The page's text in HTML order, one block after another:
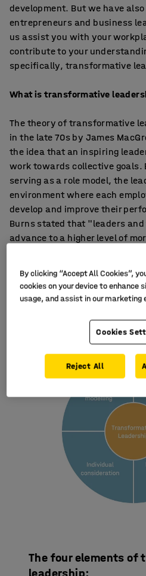
development. But we have
entrepreneurs and business
us assist you with your
contribute to your
specifically, transformative
What is transformative
The theory of transformative
in the late 70s by James
the idea that an inspiring
work towards collective goals.
serving as a role model, the
environment where each
develop and improve their
Burns stated that "leaders
advance to a higher level of
considered the foundation for
leader:
The four elements of
By clicking “Accept All Cookies”,
cookies on your device to
usage, and assist in our marketing
Cookies
Reject All